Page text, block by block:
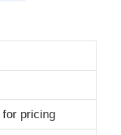
for pricing